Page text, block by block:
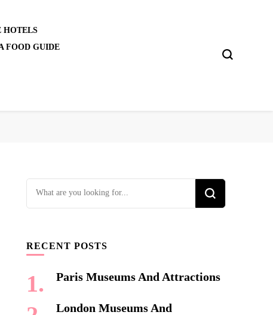
HOTELS
FOOD GUIDE
Looking
for
RECENT POSTS
Paris Museums And Attractions
London Museums And